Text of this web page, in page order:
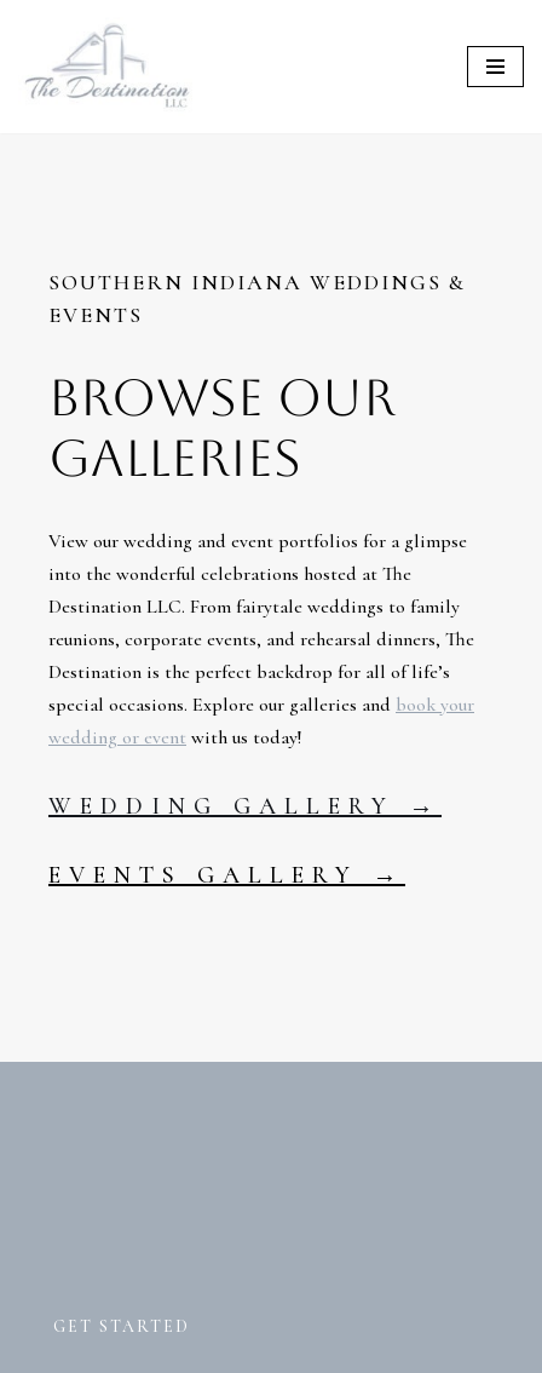
Skip
to
SOUTHERN INDIANA WEDDINGS &
EVENTS
BROWSE OUR
GALLERIES
View our wedding and event portfolios for a glimpse
into the wonderful celebrations hosted at The
Destination LLC. From fairytale weddings to family
reunions, corporate events, and rehearsal dinners, The
Destination is the perfect backdrop for all of life’s
special occasions. Explore our galleries and book your
wedding or event with us today!
WEDDING GALLERY →
EVENTS GALLERY →
GET STARTED